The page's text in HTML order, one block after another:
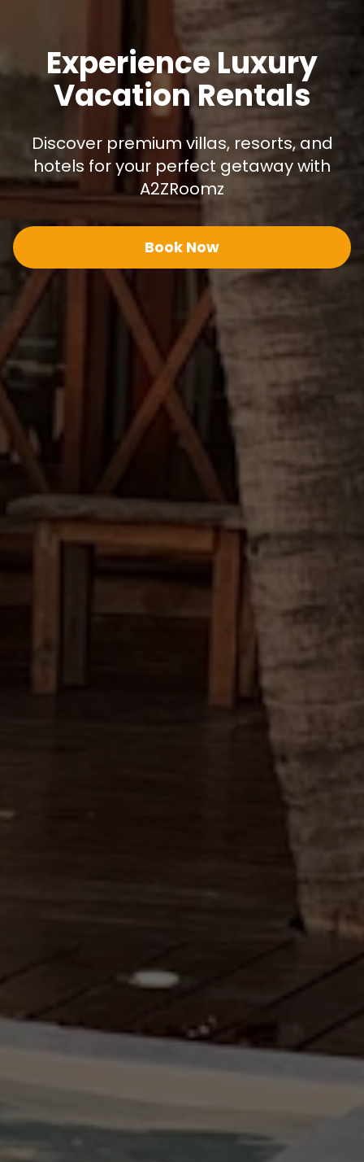
Experience Luxury
Vacation Rentals
Discover premium villas, resorts, and
hotels for your perfect getaway with
A2ZRoomz
Book Now